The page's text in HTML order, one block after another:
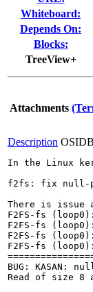
Whiteboard:
Depends On:
Blocks:
TreeView+
Attachments
Description
In the Linux
f2fs: fix null-
There is issue
F2FS-fs
F2FS-fs
F2FS-fs
F2FS-fs
BUG: KASAN:
Read of size 8